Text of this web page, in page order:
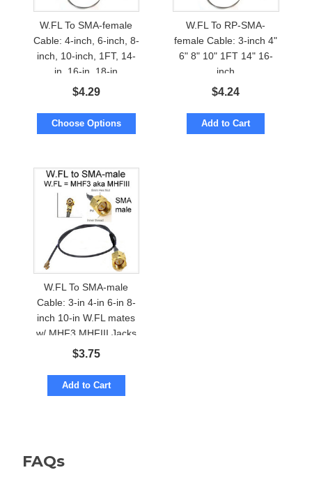
W.FL To SMA-female
Cable: 4-inch, 6-inch, 8-
inch, 10-inch, 1FT, 14-
in, 16-in, 18-in
$4.29
Choose Options
W.FL To RP-SMA-
female Cable: 3-inch 4"
6" 8" 10" 1FT 14" 16-
inch
$4.24
Add to Cart
W.FL To SMA-male
Cable: 3-in 4-in 6-in 8-
inch 10-in W.FL mates
w/ MHF3 MHFIII Jacks
$3.75
Add to Cart
FAQs